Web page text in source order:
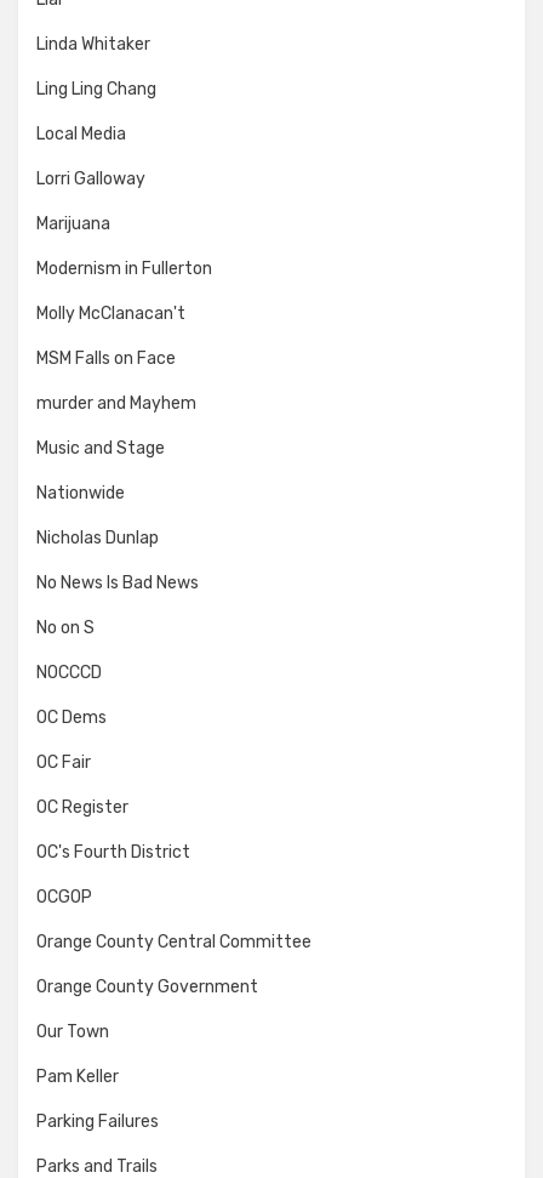
Linda Whitaker
Ling Ling Chang
Local Media
Lorri Galloway
Marijuana
Modernism in Fullerton
Molly McClanacan't
MSM Falls on Face
murder and Mayhem
Music and Stage
Nationwide
Nicholas Dunlap
No News Is Bad News
No on S
NOCCCD
OC Dems
OC Fair
OC Register
OC's Fourth District
OCGOP
Orange County Central Committee
Orange County Government
Our Town
Pam Keller
Parking Failures
Parks and Trails